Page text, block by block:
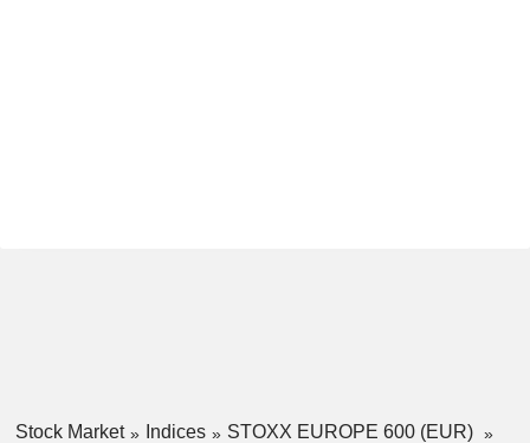
Stock Market Indices
STOXX EUROPE 600 (EUR)